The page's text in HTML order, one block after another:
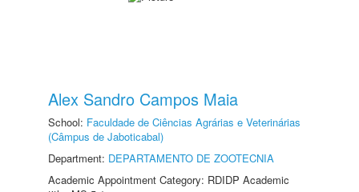
Alex Sandro Campos Maia
School: Faculdade de Ciências Agrárias e Veterinárias
(Câmpus de Jaboticabal)
Department: DEPARTAMENTO DE ZOOTECNIA
Academic Appointment Category: RDIDP Academic